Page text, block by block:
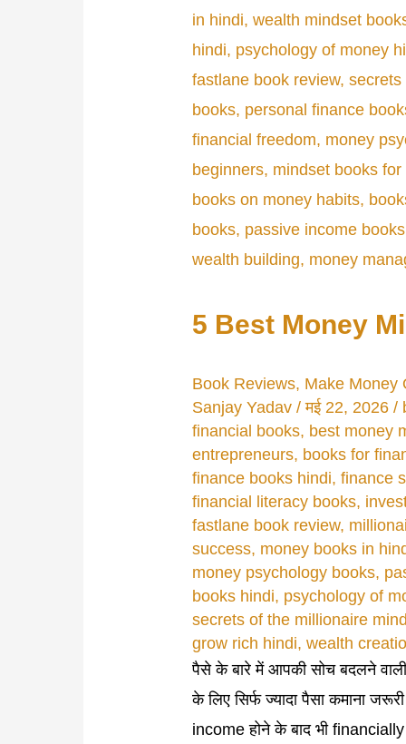
5 Best Money
Book Reviews, Make Money
Sanjay Yadav/मई 22, 2026/
financial books, best money
entrepreneurs, books for
finance books hindi,finance
financial literacy books,
fastlane book review,
success, money books in
money psychology books,
books hindi, psychology of
secrets of the millionaire mind
grow rich hindi,wealth
पैसे के बारे में आपकी सोच बदलने
के लिए सिर्फ ज्यादा पैसा कमाना
income होने के बाद भी